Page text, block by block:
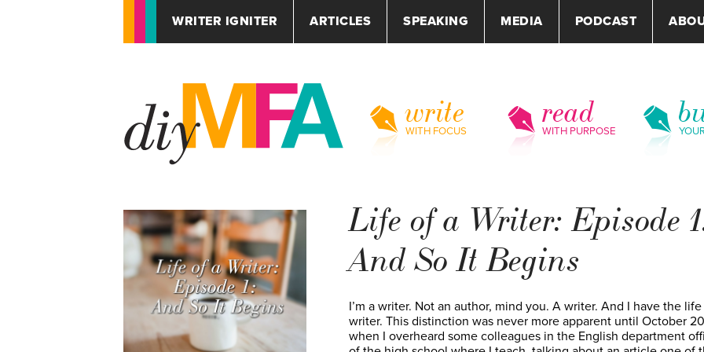
WRITER IGNITER ARTICLES SPEAKING MEDIA PODCAST
write
WITH FOCUS
read
WITH PURPOSE
Life of a Writer: Episode
And So It Begins
I’m a writer. Not an author, mind you. A writer. And I have the
writer. This distinction was never more apparent until October
when I overheard some colleagues in the English department